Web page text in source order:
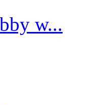
w...